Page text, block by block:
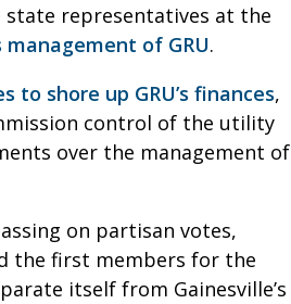
state representatives at the
of GRU.
to shore up GRU’s finances,
control of the utility
over the management of
on partisan votes,
the first members for the
itself from Gainesville’s